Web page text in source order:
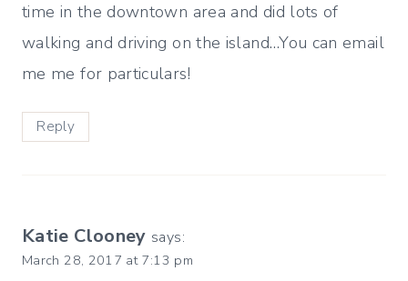
time in the downtown area and did lots of
walking and driving on the island…You can email
me me for particulars!
Reply
Katie Clooney says:
March 28, 2017 at 7:13 pm